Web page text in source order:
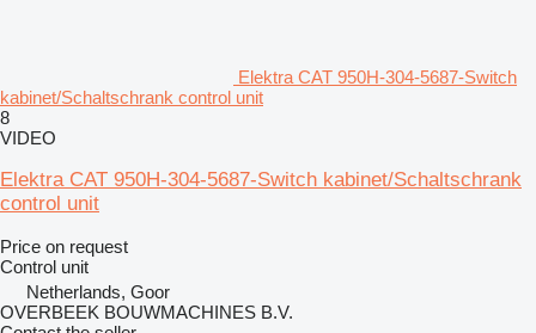
Elektra CAT 950H-304-5687-Switch
kabinet/Schaltschrank control unit
8
VIDEO
Elektra CAT 950H-304-5687-Switch kabinet/Schaltschrank
control unit
Price on request
Control unit
Netherlands, Goor
OVERBEEK BOUWMACHINES B.V.